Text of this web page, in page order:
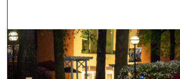
Browse Collections
My Account